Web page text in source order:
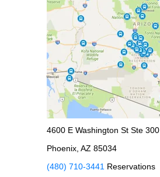
4600 E Washington St Ste 300
Phoenix, AZ 85034
(480) 710-3441 Reservations